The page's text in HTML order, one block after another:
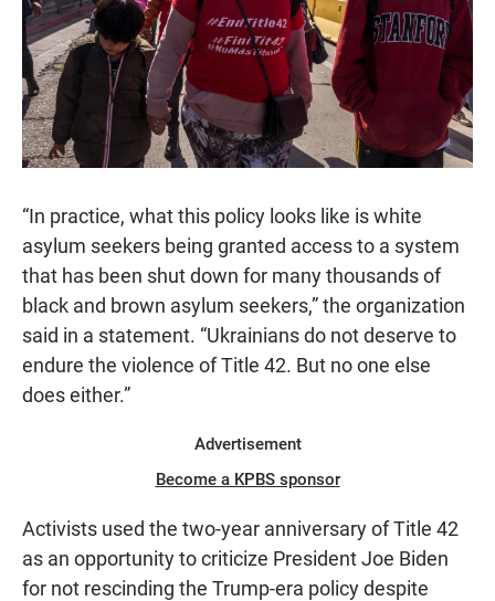
“In practice, what this policy looks like is white
asylum seekers being granted access to a system
that has been shut down for many thousands of
black and brown asylum seekers,” the organization
said in a statement. “Ukrainians do not deserve to
endure the violence of Title 42. But no one else
does either.”
Advertisement
Become a KPBS sponsor
Activists used the two-year anniversary of Title 42
as an opportunity to criticize President Joe Biden
for not rescinding the Trump-era policy despite